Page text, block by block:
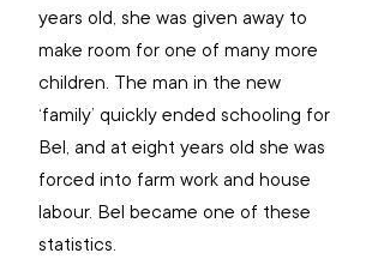
years old, she was given away to
make room for one of many more
children. The man in the new
‘family’ quickly ended schooling for
Bel, and at eight years old she was
forced into farm work and house
labour. Bel became one of these
statistics.